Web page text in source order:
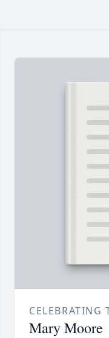
CELEBRATING
Mary Moore